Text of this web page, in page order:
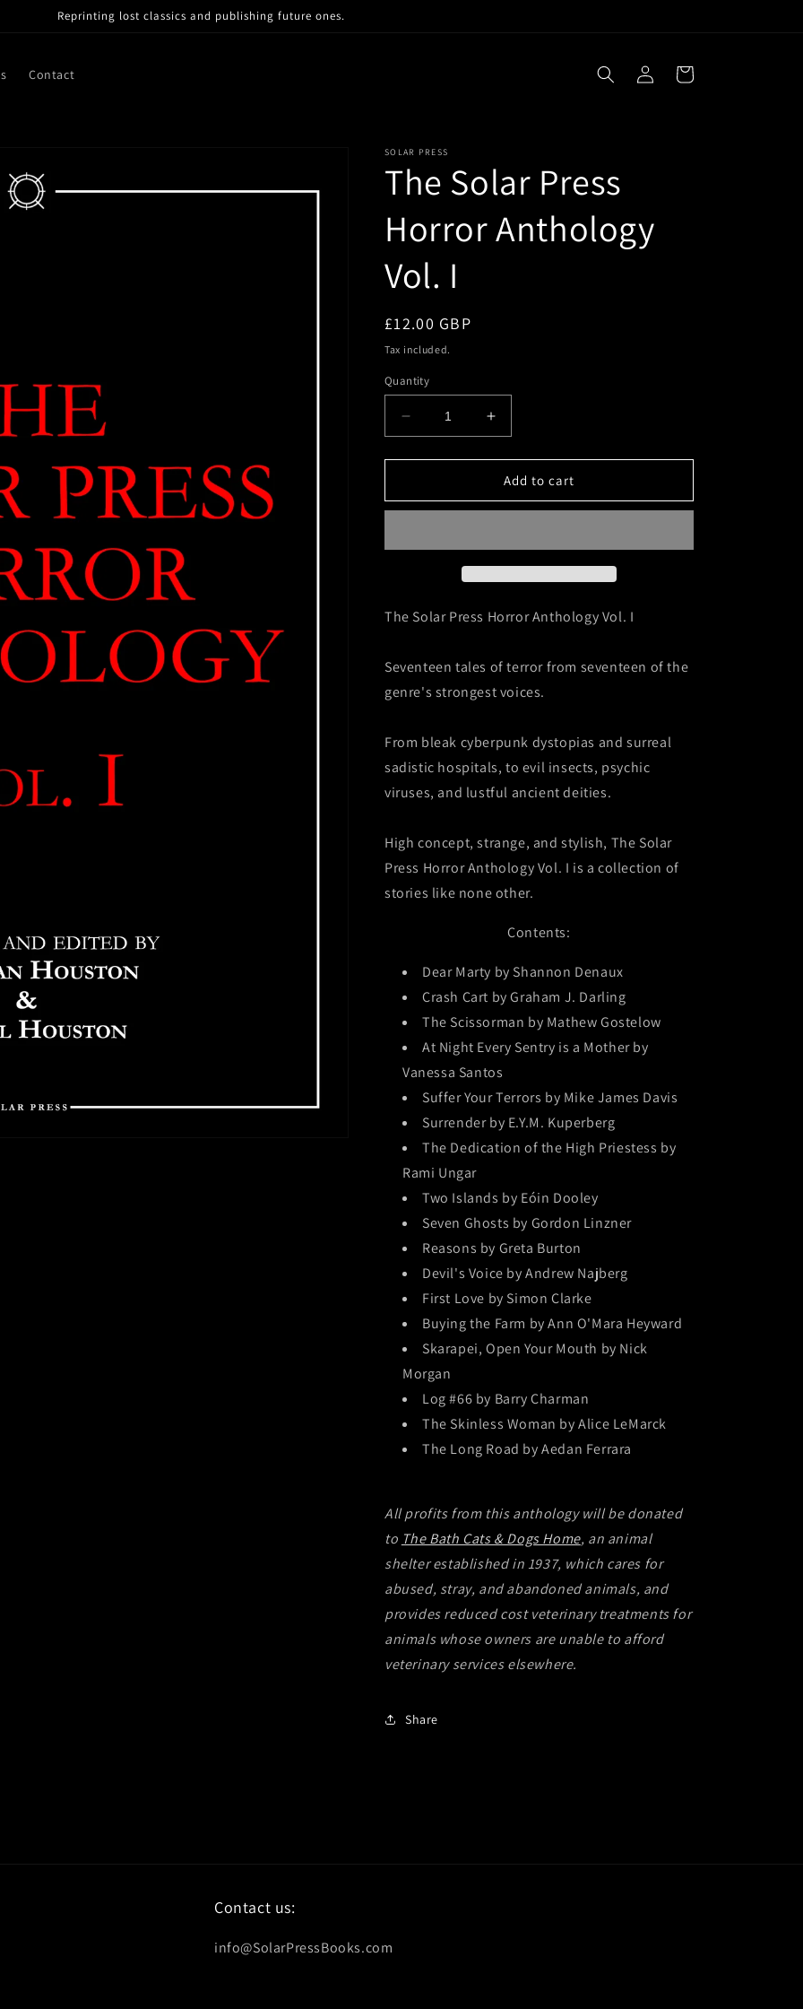
Reprinting lost classics and publishing future ones.
Contact
in
Cart
SOLAR PRESS
The Solar Press
Horror Anthology
Vol. I
Regular
price
£12.00 GBP
Tax included.
Quantity
Decrease
quantity
for
Solar
Anthology
Increase
quantity
for
The
Solar
Anthology
Add to cart
The Solar Press Horror Anthology Vol. I
Seventeen tales of terror from seventeen of the
genre's strongest voices.
From bleak cyberpunk dystopias and surreal
sadistic hospitals, to evil insects, psychic
viruses, and lustful ancient deities.
High concept, strange, and stylish, The Solar
Press Horror Anthology Vol. I is a collection of
stories like none other.
Contents:
Dear Marty by Shannon Denaux
Crash Cart by Graham J. Darling
The Scissorman by Mathew Gostelow
At Night Every Sentry is a Mother by
Vanessa Santos
Suffer Your Terrors by Mike James Davis
Surrender by E.Y.M. Kuperberg
The Dedication of the High Priestess by
Rami Ungar
Two Islands by Eóin Dooley
Seven Ghosts by Gordon Linzner
Reasons by Greta Burton
Devil's Voice by Andrew Najberg
First Love by Simon Clarke
Buying the Farm by Ann O'Mara Heyward
Skarapei, Open Your Mouth by Nick
Morgan
Log #66 by Barry Charman
The Skinless Woman by Alice LeMarck
The Long Road by Aedan Ferrara
All profits from this anthology will be donated
to The Bath Cats & Dogs Home, an animal
shelter established in 1937, which cares for
abused, stray, and abandoned animals, and
provides reduced cost veterinary treatments for
animals whose owners are unable to afford
veterinary services elsewhere.
Share
Contact us:
info@SolarPressBooks.com